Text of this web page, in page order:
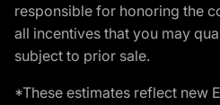
responsible for honoring the
all incentives that you may
subject to prior sale.
*These estimates reflect new